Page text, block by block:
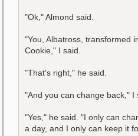
"Ok," Almond said.
"You, Albatross, transformed
Cookie," I said.
"That's right," he said.
"And you can change back," I
"Yes," he said. "I only can
a day, and I only can keep it